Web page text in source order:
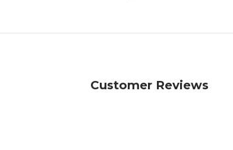
Customer Reviews